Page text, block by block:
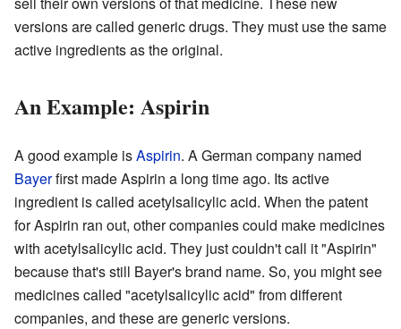
versions are called generic drugs. They must use the same
active ingredients as the original.
An Example: Aspirin
A good example isAspirin. A German company named
Bayerfirst made Aspirin a long time ago. Its active
ingredient is called acetylsalicylic acid. When the patent
for Aspirin ran out, other companies could make medicines
with acetylsalicylic acid. They just couldn't call it "Aspirin"
because that's still Bayer's brand name. So, you might see
medicines called "acetylsalicylic acid" from different
companies, and these are generic versions.